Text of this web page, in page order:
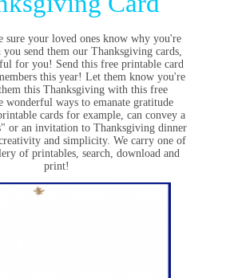
sure your loved ones know why you're
send them our Thanksgiving cards,
for you! Send this free printable card
this year! Let them know you're
this Thanksgiving with this free
wonderful ways to emanate gratitude
cards for example, can convey a
or an invitation to Thanksgiving dinner
and simplicity. We carry one of
of printables, search, download and
print!